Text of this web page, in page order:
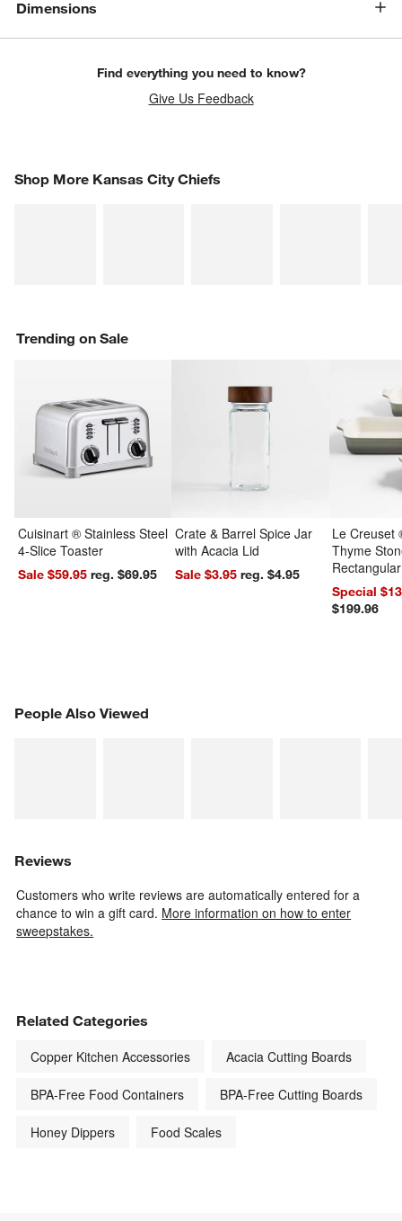
Dimensions
Find everything you need to know?
Give Us Feedback
Shop More Kansas City Chiefs
SHOP MORE KANSAS CITY CHIEFSITEMS SKIPPED. UNDO.
Trending on Sale
Cuisinart ® Stainless Steel
4-Slice Toaster
Sale $59.95 reg. $69.95
Crate & Barrel Spice Jar
with Acacia Lid
Sale $3.95 reg. $4.95
Le Creuset
Thyme
Dishes Set
Special
$199.96
People Also Viewed
PEOPLE ALSO VIEWEDITEMS SKIPPED. UNDO.
Reviews
Customers who write reviews are automatically entered for a
chance to win a gift card. More information on how to enter
sweepstakes.
Related Categories
Copper Kitchen Accessories
Acacia Cutting Boards
BPA-Free Food Containers BPA-Free Cutting Boards
Honey Dippers Food Scales